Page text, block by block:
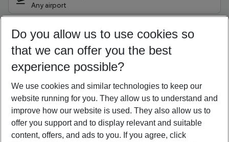
Any airport
09/08/26 –07/08/27 5-8 nights
Who will travel
2 adults No children
Show more filter
Do you allow us to use cookies so
that we can offer you the best
experience possible?
We use cookies and similar technologies to keep our
website running for you. They allow us to understand and
improve how our website is used. They also allow us to
offer you support and to display relevant and suitable
content, offers, and ads to you. If you agree, click